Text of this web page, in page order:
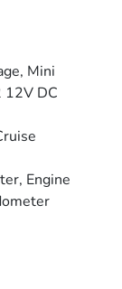
Mini
12V DC
Engine